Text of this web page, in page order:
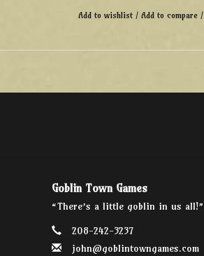
Add to wishlist / Add to compare /
Goblin Town Games
“There’s a little goblin in us all!”
208-242-3237
john@goblintowngames.com